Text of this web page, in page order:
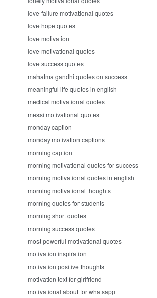
love failure motivational quotes
love hope quotes
love motivation
love motivational quotes
love success quotes
mahatma gandhi quotes on success
meaningful life quotes in english
medical motivational quotes
messi motivational quotes
monday caption
monday motivation captions
morning caption
morning motivational quotes for success
morning motivational quotes in english
morning motivational thoughts
morning quotes for students
morning short quotes
morning success quotes
most powerful motivational quotes
motivation inspiration
motivation positive thoughts
motivation text for girlfriend
motivational about for whatsapp